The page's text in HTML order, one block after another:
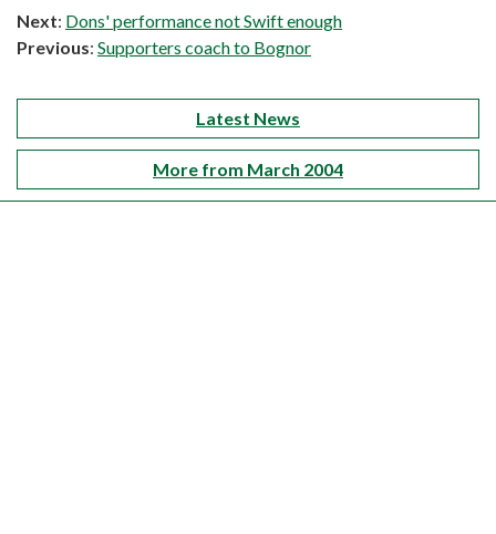
Next: Dons' performance not Swift enough
Previous: Supporters coach to Bognor
Latest News
More from March 2004